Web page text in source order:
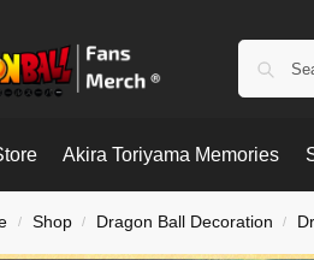
Akira Toriyama Memories
/ Shop / Dragon Ball Decoration /